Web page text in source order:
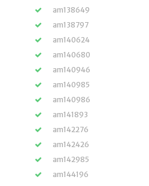
am138649
am138797
am140624
am140680
am140946
am140985
am140986
am141893
am142276
am142426
am142985
am144196